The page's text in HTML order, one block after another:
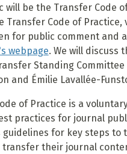
will be the Transfer Code
Transfer Code of Practice,
for public comment and
webpage. We will discuss
Standing
and Émilie Lavallée-
of Practice is a
practices for journal
for key steps to
transfer their journal